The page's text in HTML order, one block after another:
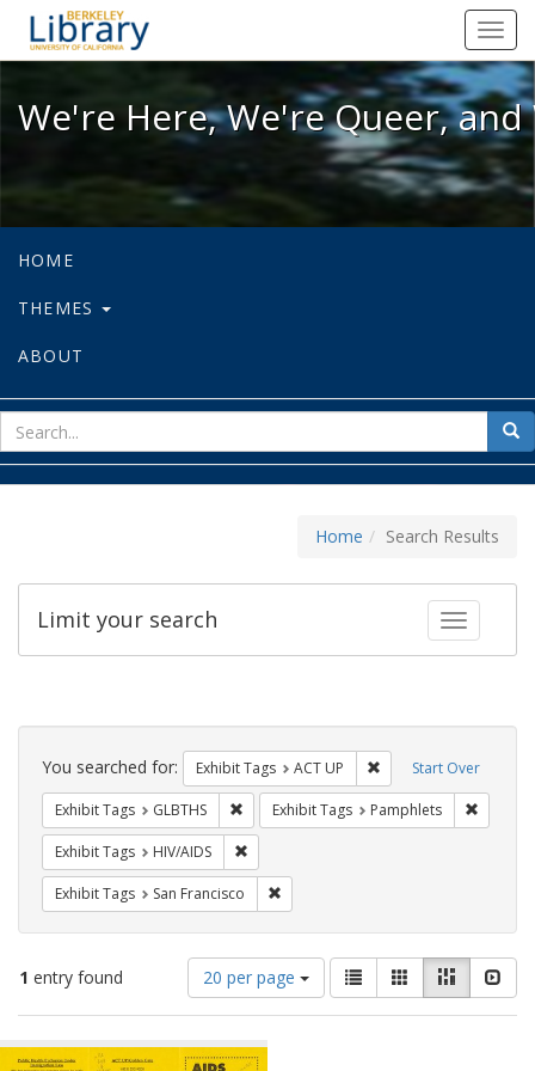
We're Here, We're Queer, and
We're Here, We're Queer,
HOME
THEMES
ABOUT
for
Home Search Results
Toggle
Limit your search
Search
Constraints Start Over
You searched for: Exhibit Tags ACT UP Remove constraint
Exhibit Tags GLBTHS Remove constraint Exhibit Tags: GLBTHS
Exhibit Tags Pamphlets
Exhibit Tags HIV/AIDS
Exhibit Tags San Francisco
1 entry found
Number
of
results
display
20 per page
View
results
as:
List GalleryMasonry
Search